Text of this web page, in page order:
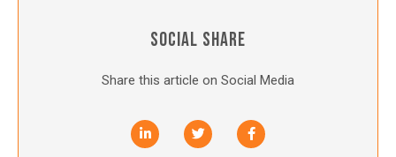
SOCIAL SHARE
Share this article on Social Media